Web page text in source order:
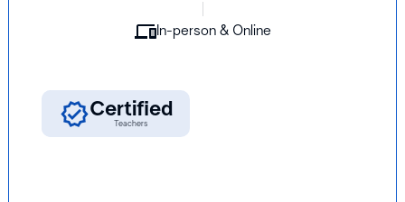
In-person & Online
K-12
Students
Certified
Teachers